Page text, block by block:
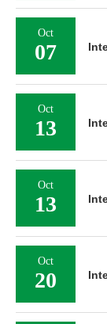
Oct
07
Oct
13
Oct
13
Oct
20